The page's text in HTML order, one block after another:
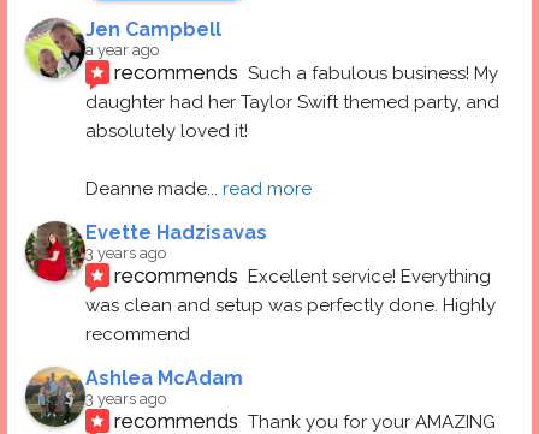
Jen Campbell
a year ago
recommends Such a fabulous business! My
daughter had her Taylor Swift themed party, and
absolutely loved it!
Deanne made... read more
Evette Hadzisavas
3 years ago
recommends Excellent service! Everything
was clean and setup was perfectly done. Highly
recommend
Ashlea McAdam
3 years ago
recommends Thank you for your AMAZING